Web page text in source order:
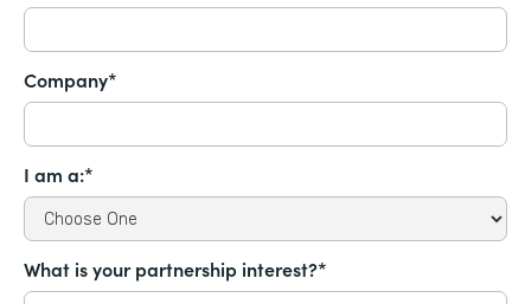
Company*
I am a:*
What is your partnership interest?*